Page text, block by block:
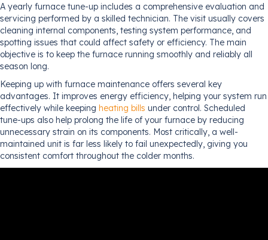
A yearly furnace tune-up includes a comprehensive evaluation and
servicing performed by a skilled technician. The visit usually covers
cleaning internal components, testing system performance, and
spotting issues that could affect safety or efficiency. The main
objective is to keep the furnace running smoothly and reliably all
season long.
Keeping up with furnace maintenance offers several key
advantages. It improves energy efficiency, helping your system run
effectively while keeping heating bills under control. Scheduled
tune-ups also help prolong the life of your furnace by reducing
unnecessary strain on its components. Most critically, a well-
maintained unit is far less likely to fail unexpectedly, giving you
consistent comfort throughout the colder months.